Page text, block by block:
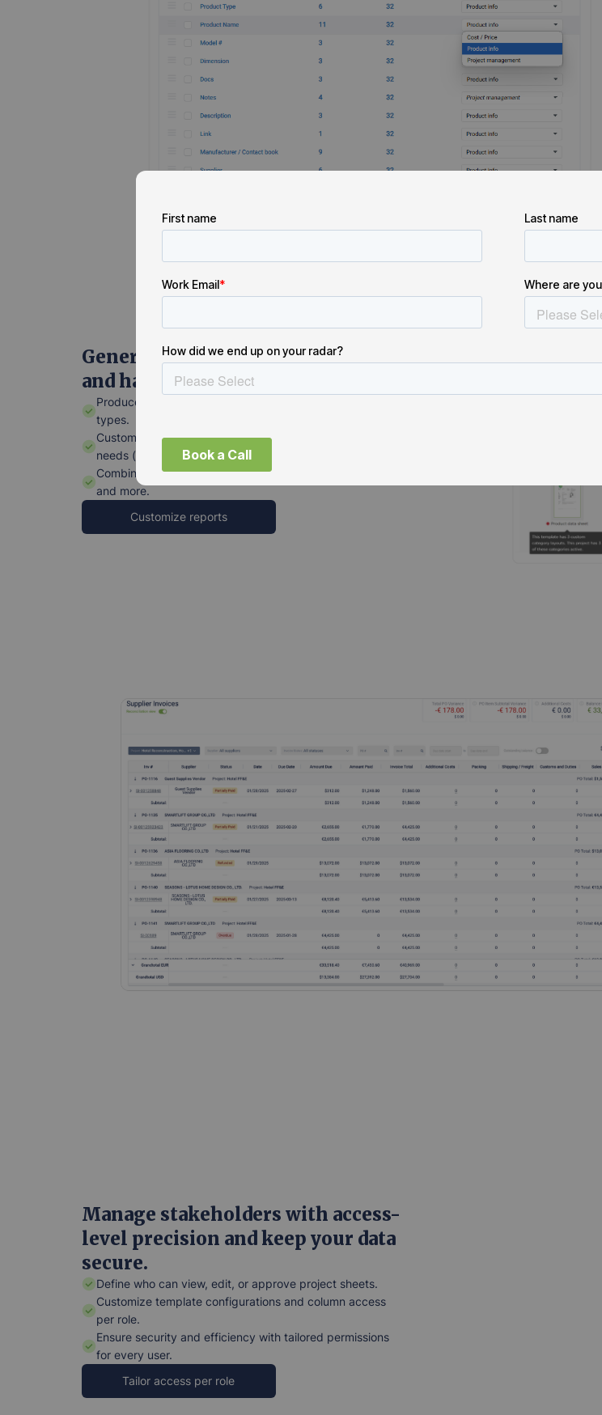
Generate tailored reports—fast
and hassle-free.
Produce various report templates for different project
types.
Customize report formats to fit individual stakeholder
needs (clients, facility managers, project managers, etc.)
Combine specs with installation and maintenance manuals
and more.
Customize reports
Manage stakeholders with access-
level precision and keep your data
secure.
Define who can view, edit, or approve project sheets.
Customize template configurations and column access
per role.
Ensure security and efficiency with tailored permissions
for every user.
Tailor access per role